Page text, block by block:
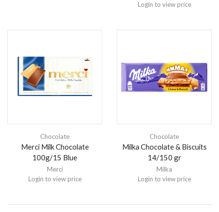
Login to view price
Chocolate
Merci Milk Chocolate
100g/15 Blue
Merci
Login to view price
Chocolate
Milka Chocolate & Biscuits
14/150 gr
Milka
Login to view price